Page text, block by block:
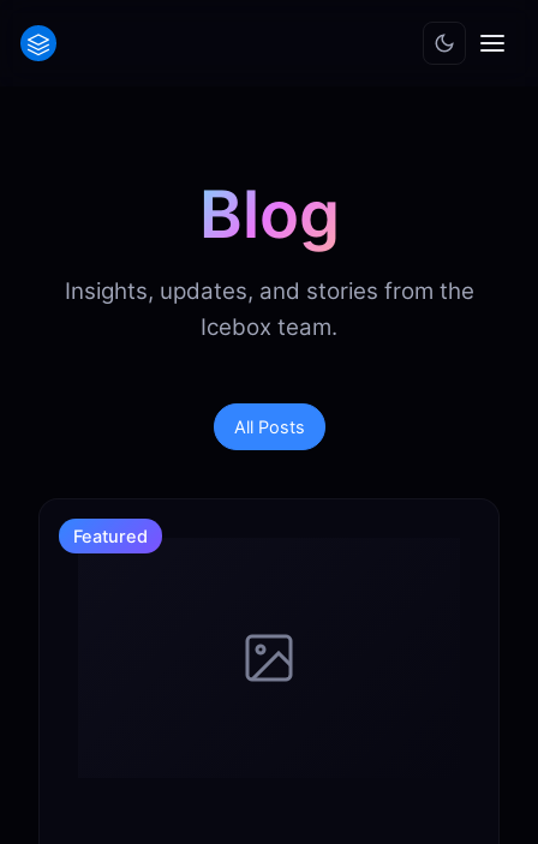
Blog
Insights, updates, and stories from the
Icebox team.
All Posts
Featured